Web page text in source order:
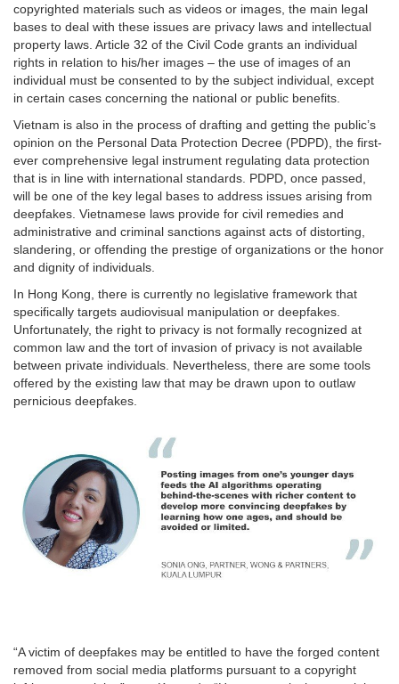
copyrighted materials such as videos or images, the main legal
bases to deal with these issues are privacy laws and intellectual
property laws. Article 32 of the Civil Code grants an individual
rights in relation to his/her images – the use of images of an
individual must be consented to by the subject individual, except
in certain cases concerning the national or public benefits.
Vietnam is also in the process of drafting and getting the public’s
opinion on the Personal Data Protection Decree (PDPD), the first-
ever comprehensive legal instrument regulating data protection
that is in line with international standards. PDPD, once passed,
will be one of the key legal bases to address issues arising from
deepfakes. Vietnamese laws provide for civil remedies and
administrative and criminal sanctions against acts of distorting,
slandering, or offending the prestige of organizations or the honor
and dignity of individuals.
In Hong Kong, there is currently no legislative framework that
specifically targets audiovisual manipulation or deepfakes.
Unfortunately, the right to privacy is not formally recognized at
common law and the tort of invasion of privacy is not available
between private individuals. Nevertheless, there are some tools
offered by the existing law that may be drawn upon to outlaw
pernicious deepfakes.
“A victim of deepfakes may be entitled to have the forged content
removed from social media platforms pursuant to a copyright